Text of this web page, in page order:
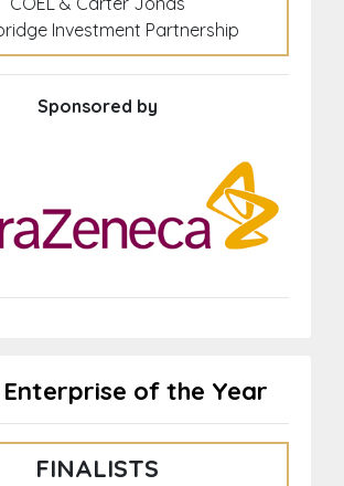
Investment Partnership
Sponsored by
Enterprise of the Year
FINALISTS